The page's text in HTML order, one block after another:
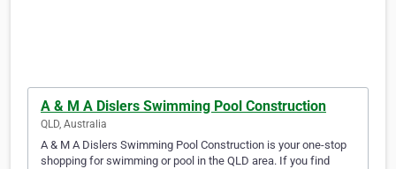
A & M A Dislers Swimming Pool Construction
QLD, Australia
A & M A Dislers Swimming Pool Construction is your one-stop
shopping for swimming or pool in the QLD area. If you find